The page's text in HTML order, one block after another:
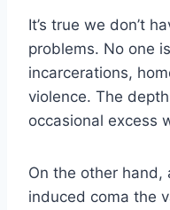
It’s true we don’t
problems. No one
incarcerations,
violence. The
occasional excess
On the other
induced coma the